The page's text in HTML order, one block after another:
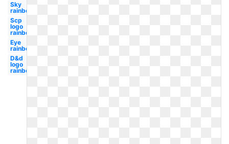
Sky
rainbow
Scp
logo
rainbow
Eye
rainbow
D&d
logo
rainbow